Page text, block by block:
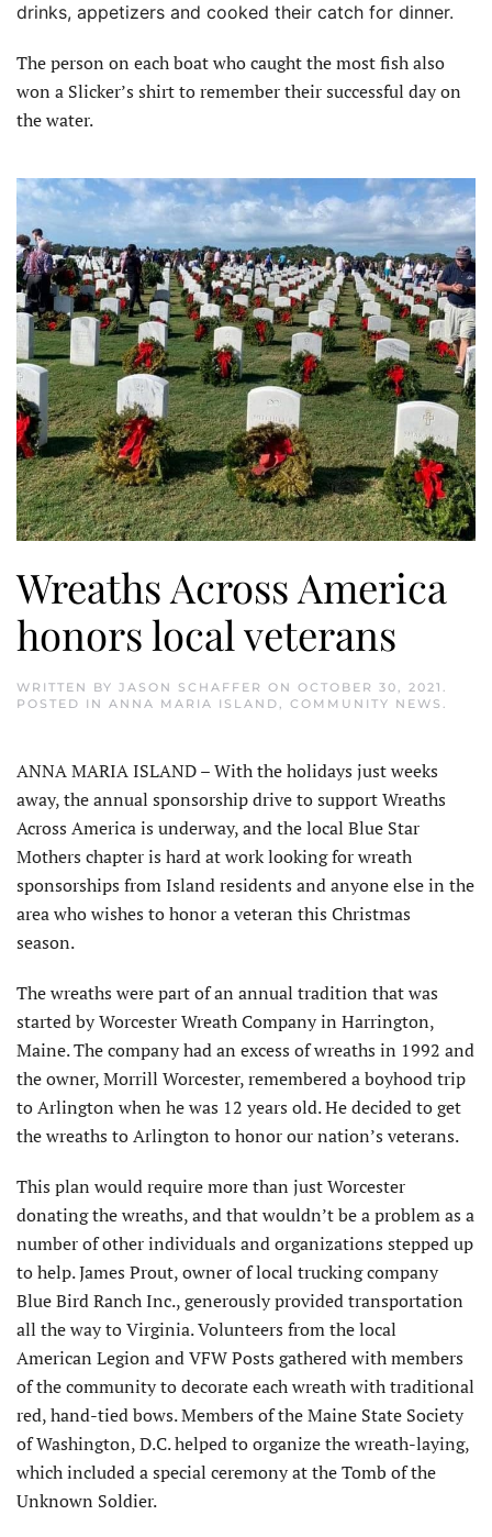
drinks, appetizers and cooked their catch for dinner.
The person on each boat who caught the most fish also
won a Slicker’s shirt to remember their successful day on
the water.
Wreaths Across America
honors local veterans
WRITTEN BY JASON SCHAFFER ON OCTOBER 30, 2021 .
POSTED IN ANNA MARIA ISLAND, COMMUNITY NEWS .
ANNA MARIA ISLAND – With the holidays just weeks
away, the annual sponsorship drive to support Wreaths
Across America is underway, and the local Blue Star
Mothers chapter is hard at work looking for wreath
sponsorships from Island residents and anyone else in the
area who wishes to honor a veteran this Christmas
season.
The wreaths were part of an annual tradition that was
started by Worcester Wreath Company in Harrington,
Maine. The company had an excess of wreaths in 1992 and
the owner, Morrill Worcester, remembered a boyhood trip
to Arlington when he was 12 years old. He decided to get
the wreaths to Arlington to honor our nation’s veterans.
This plan would require more than just Worcester
donating the wreaths, and that wouldn’t be a problem as a
number of other individuals and organizations stepped up
to help. James Prout, owner of local trucking company
Blue Bird Ranch Inc., generously provided transportation
all the way to Virginia. Volunteers from the local
American Legion and VFW Posts gathered with members
of the community to decorate each wreath with traditional
red, hand-tied bows. Members of the Maine State Society
of Washington, D.C. helped to organize the wreath-laying,
which included a special ceremony at the Tomb of the
Unknown Soldier.